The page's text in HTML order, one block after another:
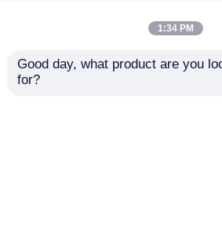
1:34 PM
Good day, what product are you
for?